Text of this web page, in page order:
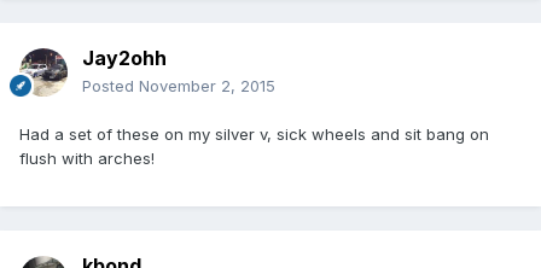
Jay2ohh
Posted November 2, 2015
Had a set of these on my silver v, sick wheels and sit bang on
flush with arches!